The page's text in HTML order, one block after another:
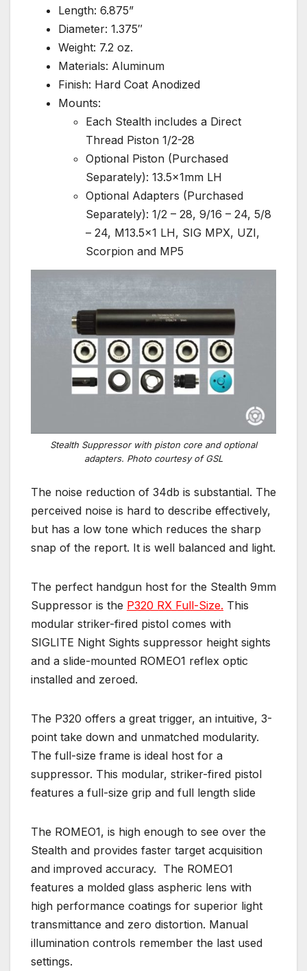
Length: 6.875”
Diameter: 1.375″
Weight: 7.2 oz.
Materials: Aluminum
Finish: Hard Coat Anodized
Mounts:
Each Stealth includes a Direct
Thread Piston 1/2-28
Optional Piston (Purchased
Separately): 13.5x1mm LH
Optional Adapters (Purchased
Separately): 1/2 – 28, 9/16 – 24, 5/8
– 24, M13.5×1 LH, SIG MPX, UZI,
Scorpion and MP5
Stealth Suppressor with piston core and optional
adapters. Photo courtesy of GSL
The noise reduction of 34db is substantial. The
perceived noise is hard to describe effectively,
but has a low tone which reduces the sharp
snap of the report. It is well balanced and light.
The perfect handgun host for the Stealth 9mm
Suppressor is the P320 RX Full-Size. This
modular striker-fired pistol comes with
SIGLITE Night Sights suppressor height sights
and a slide-mounted ROMEO1 reflex optic
installed and zeroed.
The P320 offers a great trigger, an intuitive, 3-
point take down and unmatched modularity.
The full-size frame is ideal host for a
suppressor. This modular, striker-fired pistol
features a full-size grip and full length slide
The ROMEO1, is high enough to see over the
Stealth and provides faster target acquisition
and improved accuracy. The ROMEO1
features a molded glass aspheric lens with
high performance coatings for superior light
transmittance and zero distortion. Manual
illumination controls remember the last used
settings.